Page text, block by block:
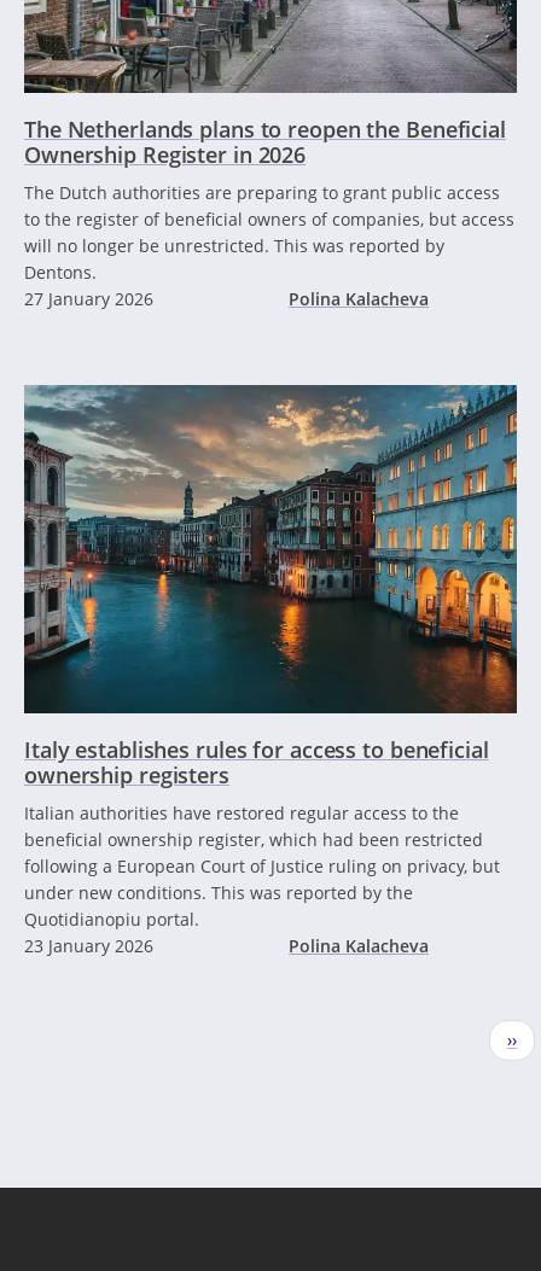
The Netherlands plans to reopen the Beneficial
Ownership Register in 2026
The Dutch authorities are preparing to grant public access
to the register of beneficial owners of companies, but access
will no longer be unrestricted. This was reported by
Dentons.
27 January 2026
Polina Kalacheva
Italy establishes rules for access to beneficial
ownership registers
Italian authorities have restored regular access to the
beneficial ownership register, which had been restricted
following a European Court of Justice ruling on privacy, but
under new conditions. This was reported by the
Quotidianopiu portal.
23 January 2026
Polina Kalacheva
››